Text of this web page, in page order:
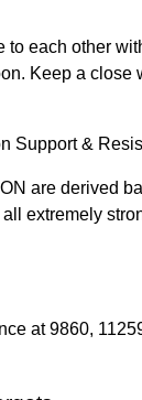
each other
Keep a close
Support &
are derived
extremely
at 9860,